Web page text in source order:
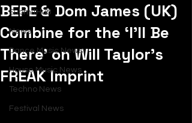
SubmitHub
News
Dance Music News
House Music News
Techno News
Festival News
BEPE & Dom James (UK)
Combine for the ‘I’ll Be
There’ on Will Taylor's
FREAK Imprint